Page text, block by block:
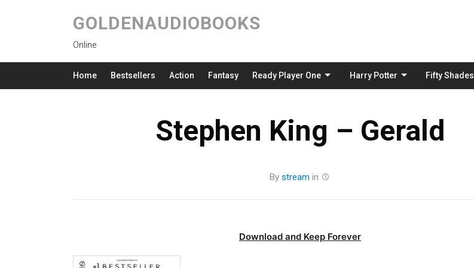
GOLDENAUDIOBOOKS
Online
Home Bestsellers Action Fantasy Ready Player One Harry Potter Fifty Shades
Stephen King – Gerald
By stream in
Download and Keep Forever